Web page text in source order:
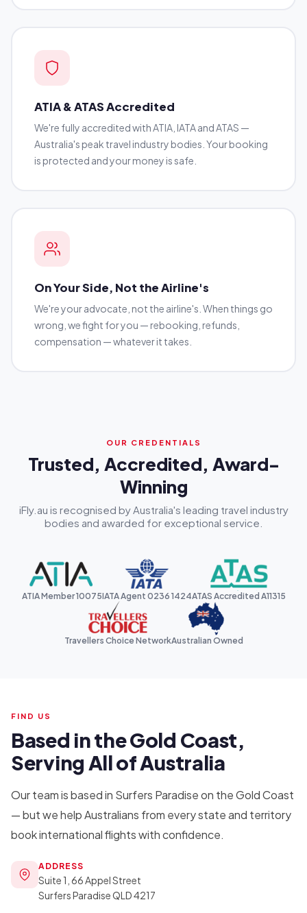
ATIA & ATAS Accredited
We're fully accredited with ATIA, IATA and ATAS —
Australia's peak travel industry bodies. Your booking
is protected and your money is safe.
On Your Side, Not the Airline's
We're your advocate, not the airline's. When things go
wrong, we fight for you — rebooking, refunds,
compensation — whatever it takes.
OUR CREDENTIALS
Trusted, Accredited, Award-
Winning
iFly.au is recognised by Australia's leading travel industry
bodies and awarded for exceptional service.
ATIA Member 10075IATA Agent 0236 1424ATAS Accredited A11315
Travellers Choice NetworkAustralian Owned
FIND US
Based in the Gold Coast,
Serving All of Australia
Our team is based in Surfers Paradise on the Gold Coast
— but we help Australians from every state and territory
book international flights with confidence.
ADDRESS
Suite 1, 66 Appel Street
Surfers Paradise QLD 4217